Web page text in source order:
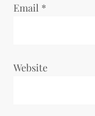
Email *
Website